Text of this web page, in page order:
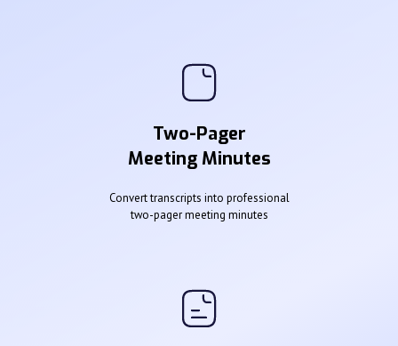
Two-Pager
Meeting Minutes
Convert transcripts into professional
two-pager meeting minutes